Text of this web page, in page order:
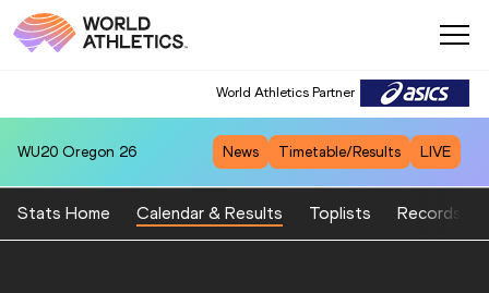
World Athletics Partner
WU20 Oregon 26 News Timetable/Results LIVE
Stats Home Calendar & Results Toplists Records